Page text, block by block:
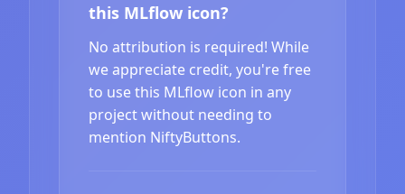
this MLflow icon?
No attribution is required! While
we appreciate credit, you're free
to use this MLflow icon in any
project without needing to
mention NiftyButtons.